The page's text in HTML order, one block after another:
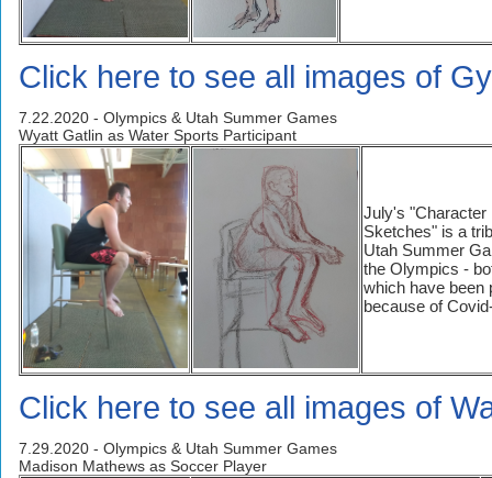
Click here to see all images of
7.22.2020 - Olympics & Utah Summer Games
Wyatt Gatlin as Water Sports Participant
July's "Character
Sketches" is a
Utah Summer
the Olympics -
which have been
because of
Click here to see all images of
7.29.2020 - Olympics & Utah Summer Games
Madison Mathews as Soccer Player